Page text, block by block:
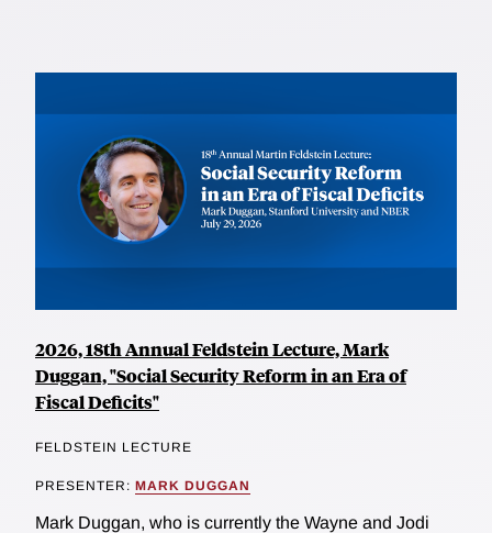
2026, 18th Annual Feldstein Lecture, Mark
Duggan, "Social Security Reform in an Era of
Fiscal Deficits"
FELDSTEIN LECTURE
PRESENTER: MARK DUGGAN
Mark Duggan, who is currently the Wayne and Jodi